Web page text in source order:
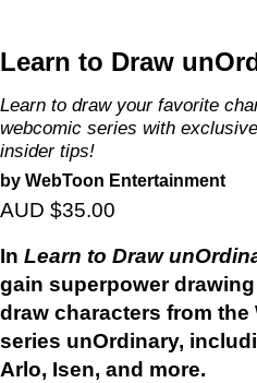
Learn to Draw
Learn to draw your favorite
webcomic series with
insider tips!
by WebToon Entertainment
AUD $35.00
In Learn to Draw
gain superpower
draw characters from the
series unOrdinary,
Arlo, Isen, and more.